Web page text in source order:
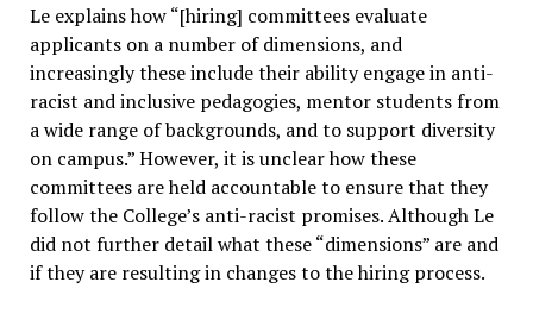
Le explains how “[hiring] committees evaluate
applicants on a number of dimensions, and
increasingly these include their ability engage in anti-
racist and inclusive pedagogies, mentor students from
a wide range of backgrounds, and to support diversity
on campus.” However, it is unclear how these
committees are held accountable to ensure that they
follow the College’s anti-racist promises. Although Le
did not further detail what these “dimensions” are and
if they are resulting in changes to the hiring process.